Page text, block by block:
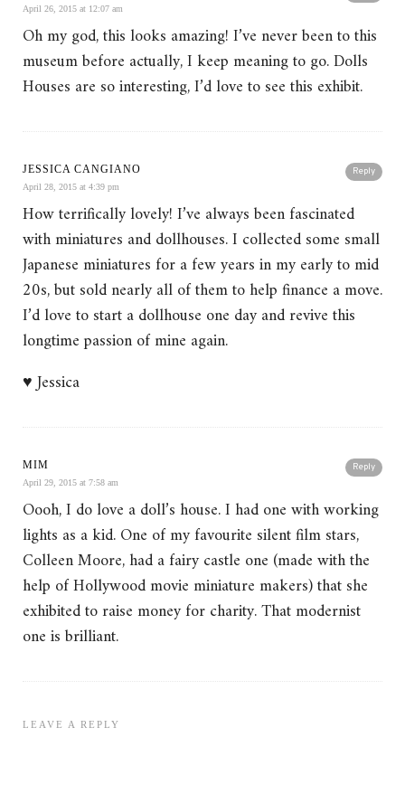
April 26, 2015 at 12:07 am
Oh my god, this looks amazing! I’ve never been to this
museum before actually, I keep meaning to go. Dolls
Houses are so interesting, I’d love to see this exhibit.
Reply
JESSICA CANGIANO
April 28, 2015 at 4:39 pm
How terrifically lovely! I’ve always been fascinated
with miniatures and dollhouses. I collected some small
Japanese miniatures for a few years in my early to mid
20s, but sold nearly all of them to help finance a move.
I’d love to start a dollhouse one day and revive this
longtime passion of mine again.
♥ Jessica
Reply
MIM
April 29, 2015 at 7:58 am
Oooh, I do love a doll’s house. I had one with working
lights as a kid. One of my favourite silent film stars,
Colleen Moore, had a fairy castle one (made with the
help of Hollywood movie miniature makers) that she
exhibited to raise money for charity. That modernist
one is brilliant.
LEAVE A REPLY